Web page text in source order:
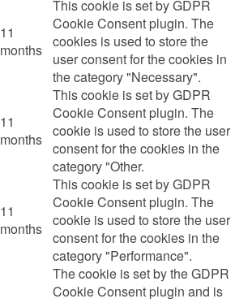
11
months
This cookie is set by GDPR
Cookie Consent plugin. The
cookies is used to store the
user consent for the cookies in
the category "Necessary".
11
months
This cookie is set by GDPR
Cookie Consent plugin. The
cookie is used to store the user
consent for the cookies in the
category "Other.
11
months
This cookie is set by GDPR
Cookie Consent plugin. The
cookie is used to store the user
consent for the cookies in the
category "Performance".
The cookie is set by the GDPR
Cookie Consent plugin and is